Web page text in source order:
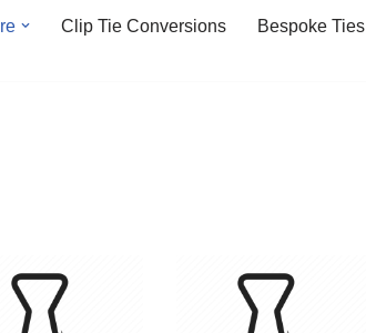
Clip Tie Conversions
Bespoke Ties